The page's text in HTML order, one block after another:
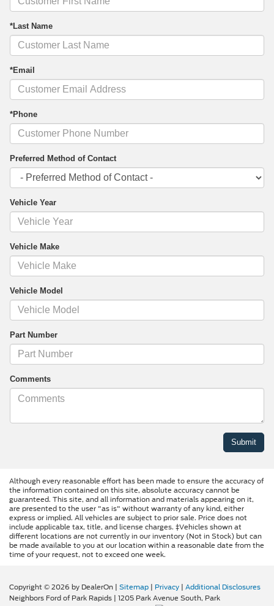
*Last Name
*Email
*Phone
Preferred Method of Contact
Vehicle Year
Vehicle Make
Vehicle Model
Part Number
Comments
Although every reasonable effort has been made to ensure the accuracy of
the information contained on this site, absolute accuracy cannot be
guaranteed. This site, and all information and materials appearing on it,
are presented to the user "as is" without warranty of any kind, either
express or implied. All vehicles are subject to prior sale. Price does not
include applicable tax, title, and license charges. ‡Vehicles shown at
different locations are not currently in our inventory (Not in Stock) but can
be made available to you at our location within a reasonable date from the
time of your request, not to exceed one week.
Copyright © 2026 by DealerOn | Sitemap | Privacy | Additional Disclosures
Neighbors Ford of Park Rapids | 1205 Park Avenue South, Park